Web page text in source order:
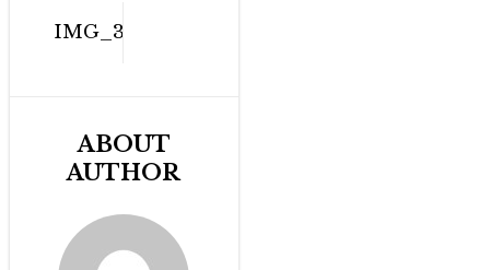
Post
IMG_3339
ABOUT
AUTHOR